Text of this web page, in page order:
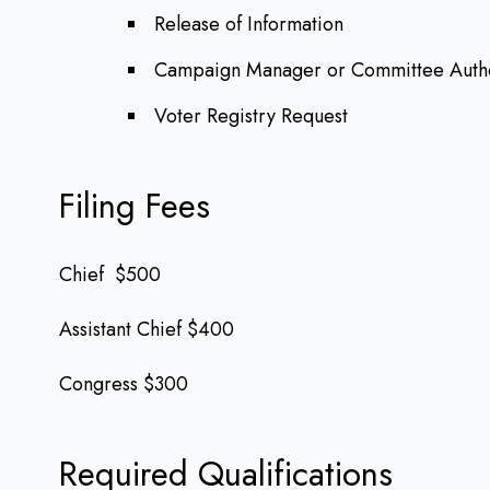
Release of Information
Campaign Manager or Committee
Voter Registry Request
Filing Fees
Chief $500
Assistant Chief $400
Congress $300
Required Qualifications